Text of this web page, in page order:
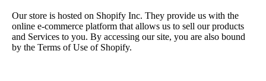
Our store is hosted on Shopify Inc. They provide us with the
online e-commerce platform that allows us to sell our products
and Services to you. By accessing our site, you are also bound
by the Terms of Use of Shopify.